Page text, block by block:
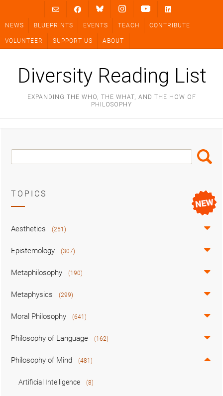
content
NEWS BLUEPRINTS EVENTS TEACH CONTRIBUTE
VOLUNTEER SUPPORT US ABOUT
Diversity Reading List
EXPANDING THE WHO, THE WHAT, AND THE HOW OF
PHILOSOPHY
Search
Box
Search
TOPICS
Aesthetics (251)
Epistemology (307)
Metaphilosophy (190)
Metaphysics (299)
Moral Philosophy (641)
Philosophy of Language (162)
Philosophy of Mind (481)
Artificial Intelligence (8)